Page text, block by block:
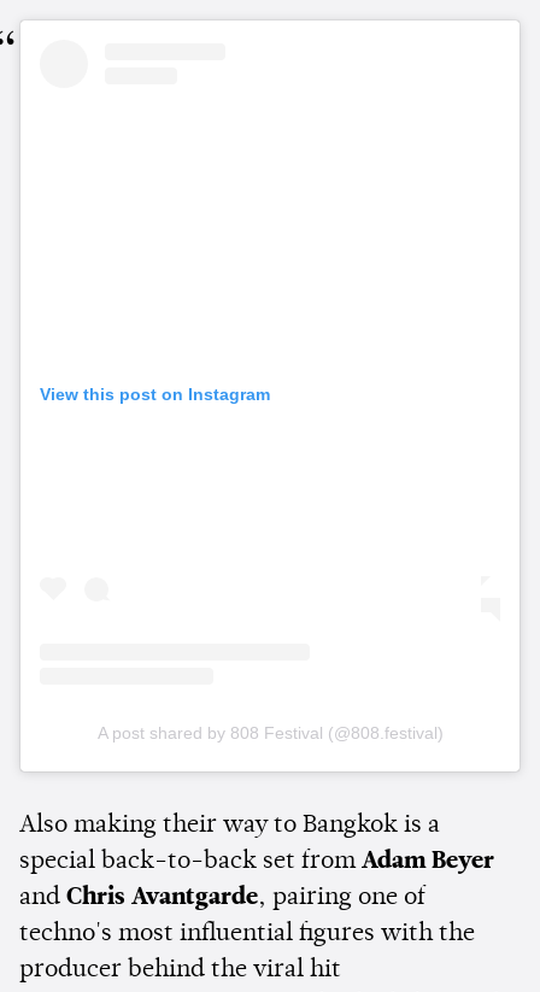
View this post on Instagram
A post shared by 808 Festival (@808.festival)
Also making their way to Bangkok is a
special back-to-back set from Adam Beyer
and Chris Avantgarde, pairing one of
techno's most influential figures with the
producer behind the viral hit